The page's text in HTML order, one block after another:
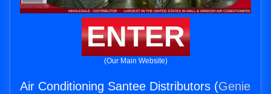
ENTER
(Our Main Website)
Air Conditioning Santee Distributors (Genie